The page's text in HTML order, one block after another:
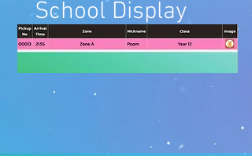
School Display